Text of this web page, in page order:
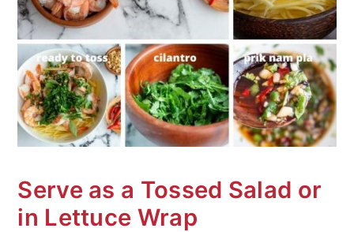
Serve as a Tossed Salad or
in Lettuce Wrap